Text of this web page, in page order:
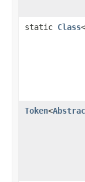
static Class
Token<